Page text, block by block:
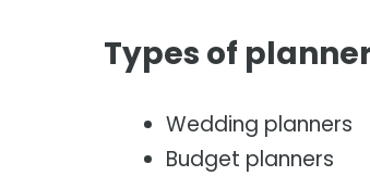
Types of
Wedding planners
Budget planners